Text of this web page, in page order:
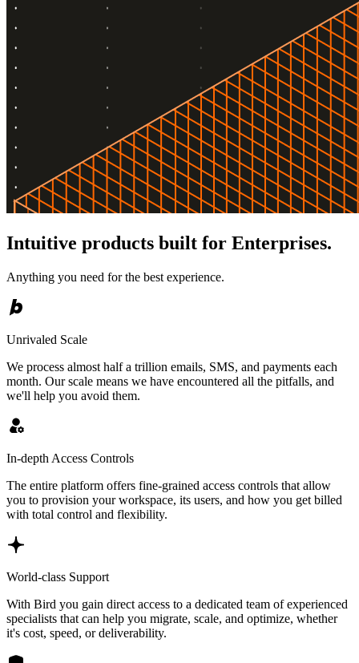
Intuitive products built for Enterprises.
Anything you need for the best experience.
Unrivaled Scale
We process almost half a trillion emails, SMS, and payments each
month. Our scale means we have encountered all the pitfalls, and
we'll help you avoid them.
In-depth Access Controls
The entire platform offers fine-grained access controls that allow
you to provision your workspace, its users, and how you get billed
with total control and flexibility.
World-class Support
With Bird you gain direct access to a dedicated team of experienced
specialists that can help you migrate, scale, and optimize, whether
it's cost, speed, or deliverability.